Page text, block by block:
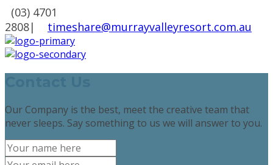
(03) 4701
2808| timeshare@murrayvalleyresort.com.au
Our Company is the best, meet the creative team that
never sleeps. Say something to us we will answer to you.